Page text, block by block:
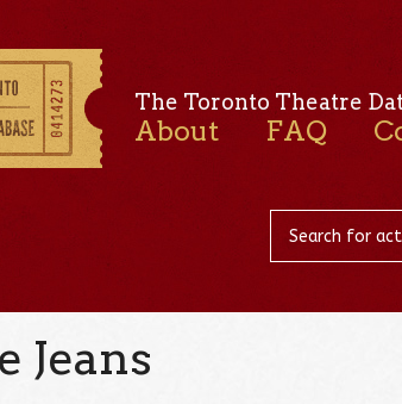
The Toronto Theatre
About FAQ
Jeans